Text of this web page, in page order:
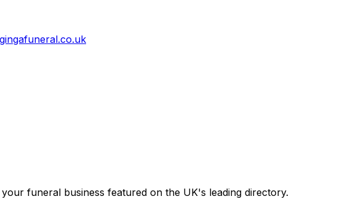
funeral business featured on the UK's leading directory.